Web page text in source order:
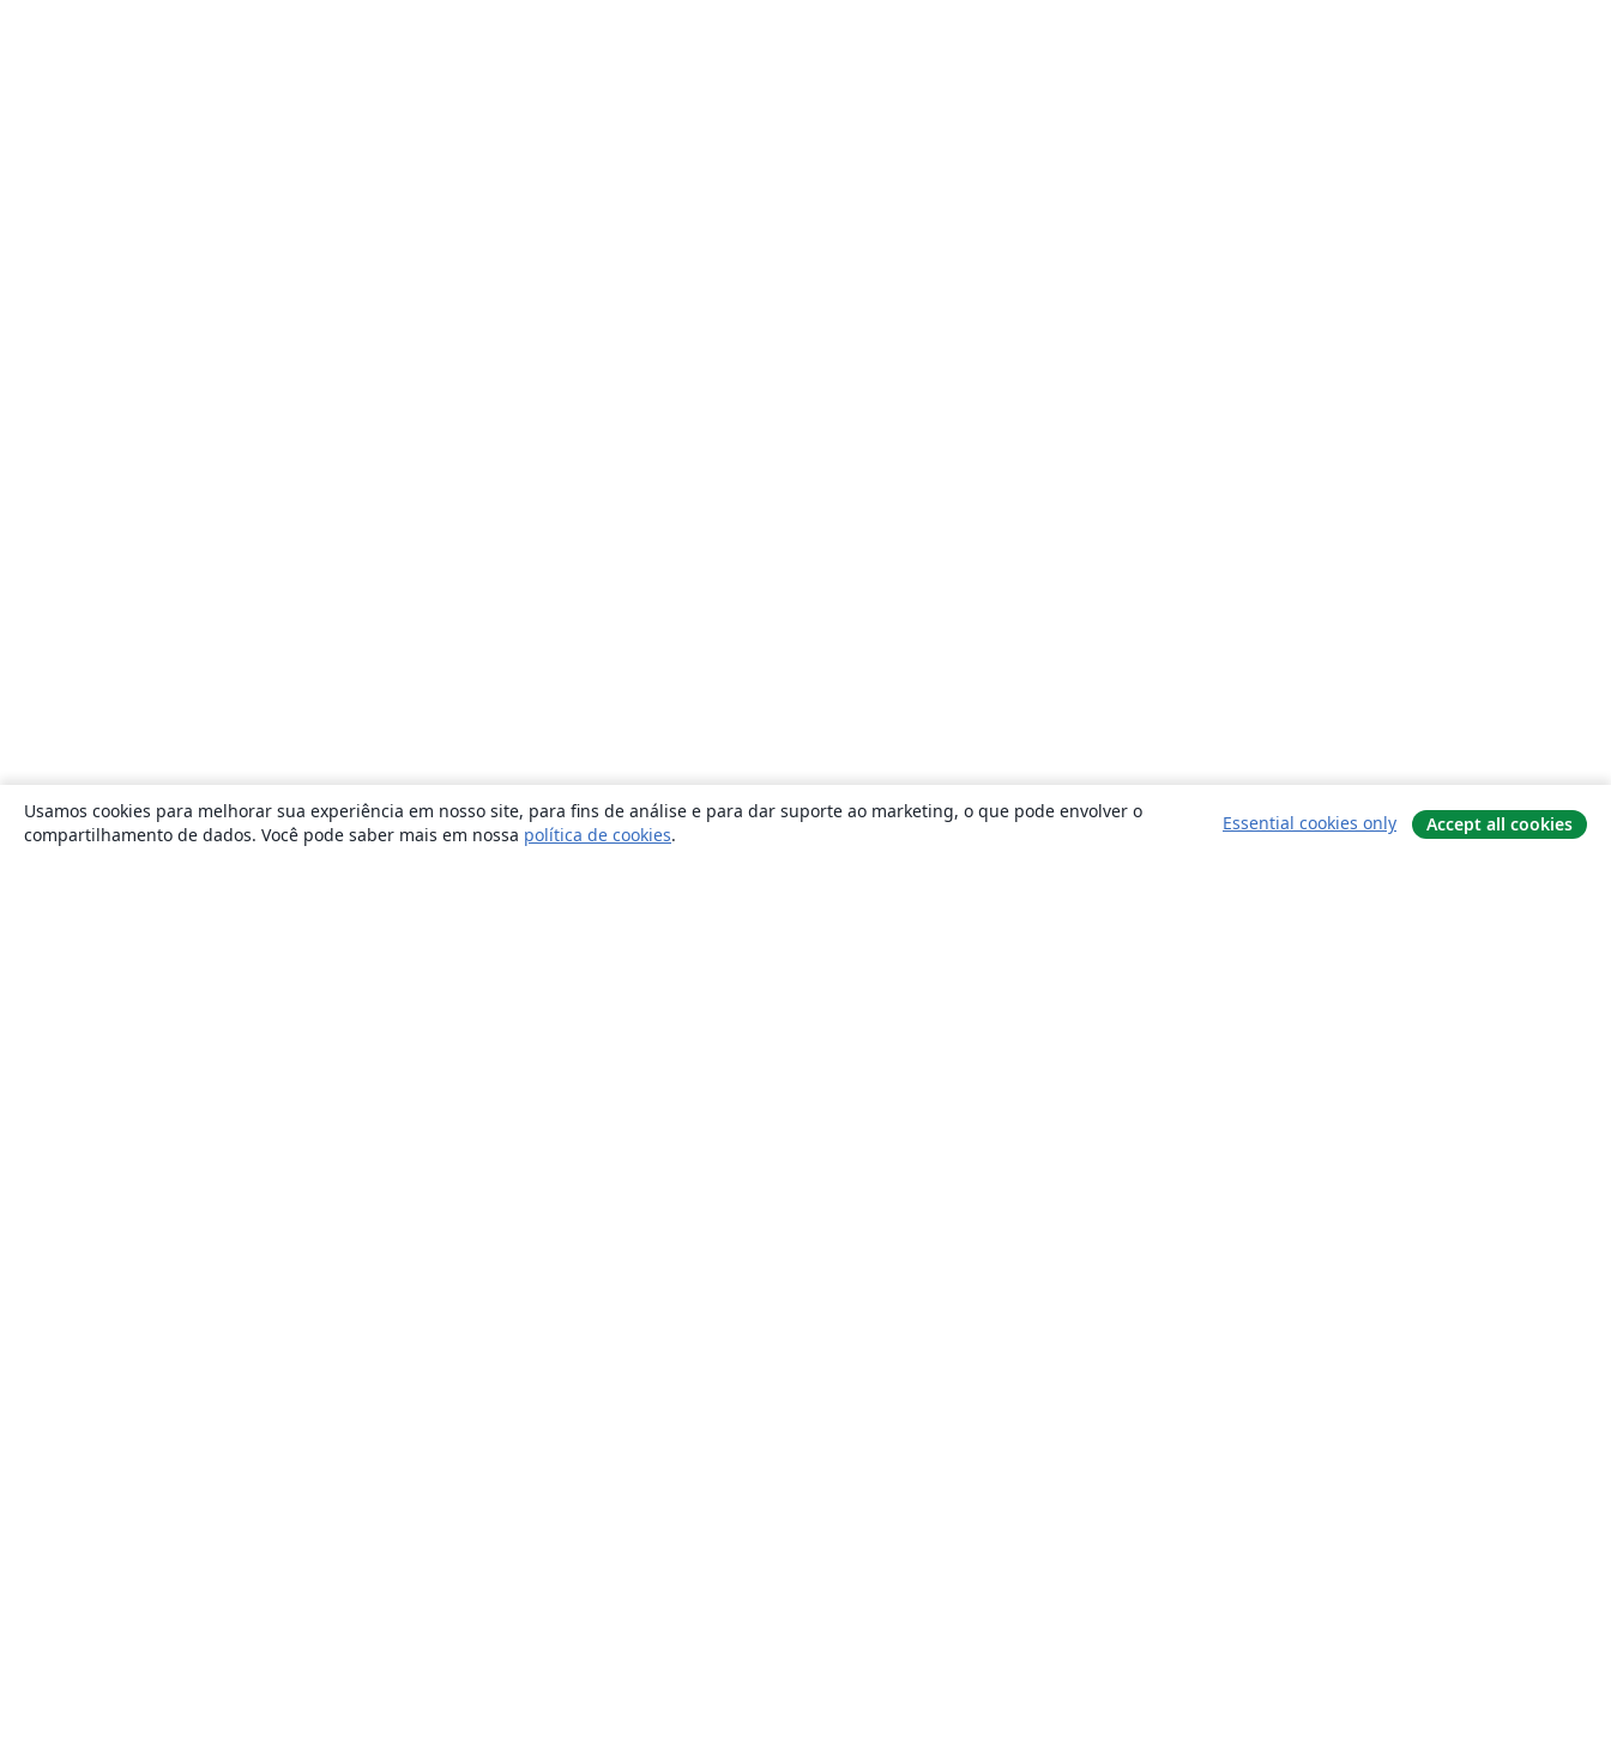
Usamos cookies para melhorar sua experiência em nosso site, para fins de análise e para dar suporte ao marketing, o que pode envolver o
compartilhamento de dados. Você pode saber mais em nossa política de cookies.
Essential cookies only Accept all cookies